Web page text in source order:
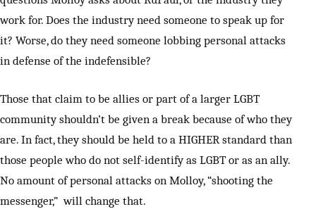
work for. Does the industry need someone to speak up for
it? Worse, do they need someone lobbing personal attacks
in defense of the indefensible?
Those that claim to be allies or part of a larger LGBT
community shouldn’t be given a break because of who they
are. In fact, they should be held to a HIGHER standard than
those people who do not self-identify as LGBT or as an ally.
No amount of personal attacks on Molloy, “shooting the
messenger,” will change that.